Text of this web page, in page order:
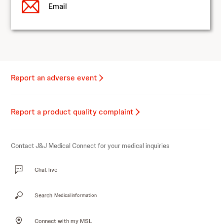
Email
Report an adverse event
Report a product quality complaint
Contact J&J Medical Connect for your medical inquiries
Chat live
Search Medical information
Connect with my MSL